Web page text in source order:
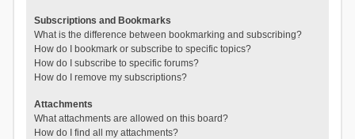
Subscriptions and Bookmarks
What is the difference between bookmarking and subscribing?
How do I bookmark or subscribe to specific topics?
How do I subscribe to specific forums?
How do I remove my subscriptions?
Attachments
What attachments are allowed on this board?
How do I find all my attachments?